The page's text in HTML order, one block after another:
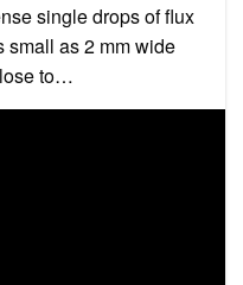
single drops of flux
small as 2 mm wide
to…